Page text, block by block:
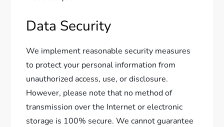
Data Security
We implement reasonable security measures
to protect your personal information from
unauthorized access, use, or disclosure.
However, please note that no method of
transmission over the Internet or electronic
storage is 100% secure. We cannot guarantee